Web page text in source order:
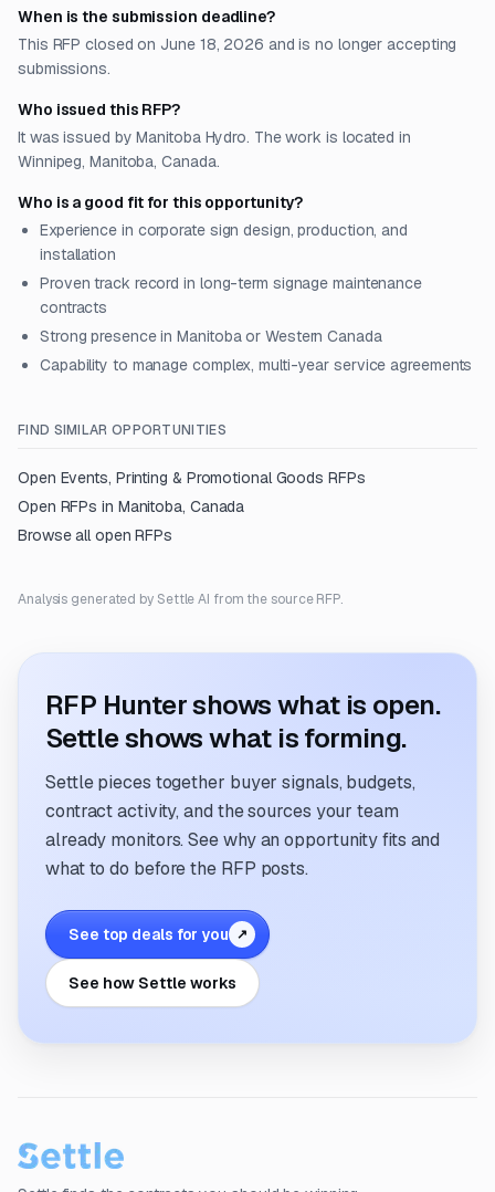
When is the submission deadline?
This RFP closed on June 18, 2026 and is no longer accepting
submissions.
Who issued this RFP?
It was issued by Manitoba Hydro. The work is located in
Winnipeg, Manitoba, Canada.
Who is a good fit for this opportunity?
Experience in corporate sign design, production, and
installation
Proven track record in long-term signage maintenance
contracts
Strong presence in Manitoba or Western Canada
Capability to manage complex, multi-year service agreements
FIND SIMILAR OPPORTUNITIES
Open Events, Printing & Promotional Goods RFPs
Open RFPs in Manitoba, Canada
Browse all open RFPs
Analysis generated by Settle AI from the source RFP.
RFP Hunter shows what is open.
Settle shows what is forming.
Settle pieces together buyer signals, budgets,
contract activity, and the sources your team
already monitors. See why an opportunity fits and
what to do before the RFP posts.
See top deals for you ↗
See how Settle works